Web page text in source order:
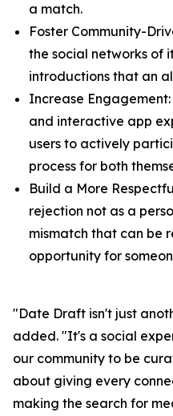
a match.
Foster Community-
the social networks of
introductions that an
Increase
and interactive app
users to actively
process for both
Build a More
rejection not as a
mismatch that can be
opportunity for
"Date Draft isn't just
added. "It's a social
our community to be
about giving every
making the search for